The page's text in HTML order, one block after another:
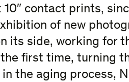
contact prints,
of new
its side, working for
first time, turning
the aging process,